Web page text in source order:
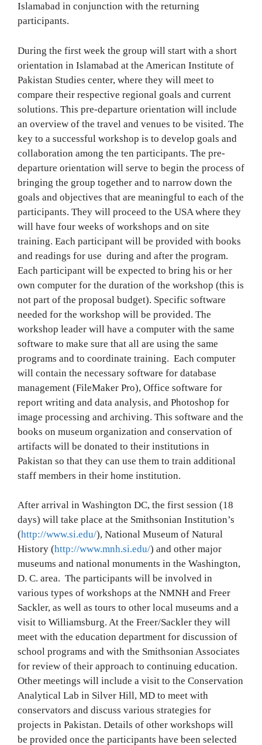
Islamabad in conjunction with the returning
participants.
During the first week the group will start with a short
orientation in Islamabad at the American Institute of
Pakistan Studies center, where they will meet to
compare their respective regional goals and current
solutions. This pre-departure orientation will include
an overview of the travel and venues to be visited. The
key to a successful workshop is to develop goals and
collaboration among the ten participants. The pre-
departure orientation will serve to begin the process of
bringing the group together and to narrow down the
goals and objectives that are meaningful to each of the
participants. They will proceed to the USA where they
will have four weeks of workshops and on site
training. Each participant will be provided with books
and readings for use during and after the program.
Each participant will be expected to bring his or her
own computer for the duration of the workshop (this is
not part of the proposal budget). Specific software
needed for the workshop will be provided. The
workshop leader will have a computer with the same
software to make sure that all are using the same
programs and to coordinate training. Each computer
will contain the necessary software for database
management (FileMaker Pro), Office software for
report writing and data analysis, and Photoshop for
image processing and archiving. This software and the
books on museum organization and conservation of
artifacts will be donated to their institutions in
Pakistan so that they can use them to train additional
staff members in their home institution.
After arrival in Washington DC, the first session (18
days) will take place at the Smithsonian Institution’s
(http://www.si.edu/), National Museum of Natural
History (http://www.mnh.si.edu/) and other major
museums and national monuments in the Washington,
D. C. area. The participants will be involved in
various types of workshops at the NMNH and Freer
Sackler, as well as tours to other local museums and a
visit to Williamsburg. At the Freer/Sackler they will
meet with the education department for discussion of
school programs and with the Smithsonian Associates
for review of their approach to continuing education.
Other meetings will include a visit to the Conservation
Analytical Lab in Silver Hill, MD to meet with
conservators and discuss various strategies for
projects in Pakistan. Details of other workshops will
be provided once the participants have been selected